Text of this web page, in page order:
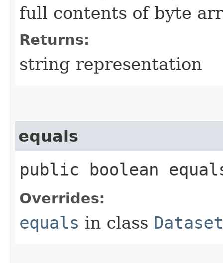
full contents of byte
Returns:
string representation
equals
public boolean
Overrides:
equals in class Dataset